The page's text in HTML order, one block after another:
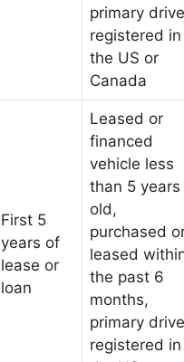
primary
registered in
the US or
Canada
First 5
years of
lease or
loan
Leased or
financed
vehicle less
than 5 years
old,
purchased
leased
the past 6
months,
primary
registered in